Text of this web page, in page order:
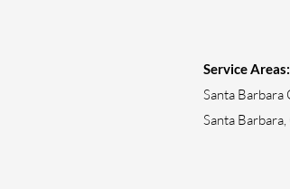
Service Areas:
Santa
Santa